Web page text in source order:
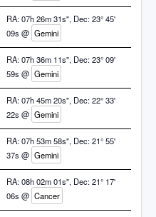
RA: 07h 26m 31s", Dec: 23° 45'
09s @ Gemini
RA: 07h 36m 11s", Dec: 23° 09'
59s @ Gemini
RA: 07h 45m 20s", Dec: 22° 33'
22s @ Gemini
RA: 07h 53m 58s", Dec: 21° 55'
37s @ Gemini
RA: 08h 02m 01s", Dec: 21° 17'
06s @ Cancer